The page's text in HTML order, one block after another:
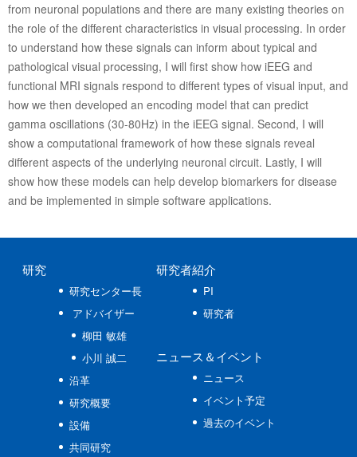
from neuronal populations and there are many existing theories on
the role of the different characteristics in visual processing. In order
to understand how these signals can inform about typical and
pathological visual processing, I will first show how iEEG and
functional MRI signals respond to different types of visual input, and
how we then developed an encoding model that can predict
gamma oscillations (30-80Hz) in the iEEG signal. Second, I will
show a computational framework of how these signals reveal
different aspects of the underlying neuronal circuit. Lastly, I will
show how these models can help develop biomarkers for disease
and be implemented in simple software applications.
研究
研究センター長
アドバイザー
柳田 敏雄
小川 誠二
沿革
研究概要
設備
共同研究
研究者紹介
PI
研究者
ニュース ＆イベント
ニュース
イベント予定
過去のイベント